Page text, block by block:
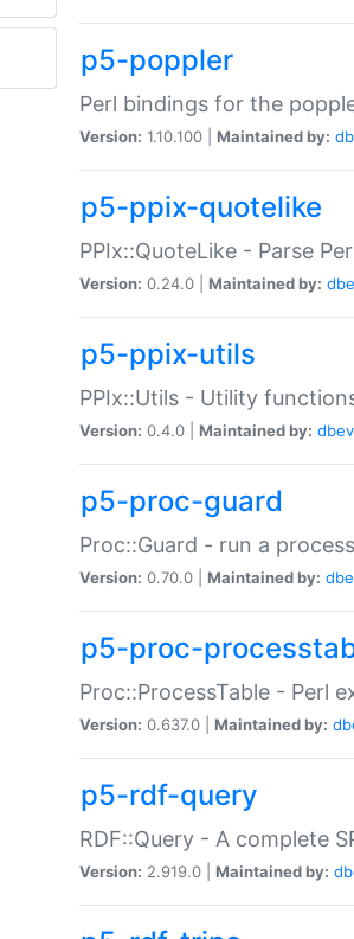
p5-poppler
Perl bindings for the
Version: 1.10.100 | Maintained by:
p5-ppix-quotelike
PPIx::QuoteLike - Parse
Version: 0.24.0 | Maintained by:
p5-ppix-utils
PPIx::Utils - Utility
Version: 0.4.0 | Maintained by:
p5-proc-guard
Proc::Guard - run a
Version: 0.70.0 | Maintained by:
p5-proc-
Proc::ProcessTable - Perl
Version: 0.637.0 | Maintained by:
p5-rdf-query
RDF::Query - A complete
Version: 2.919.0 | Maintained by: